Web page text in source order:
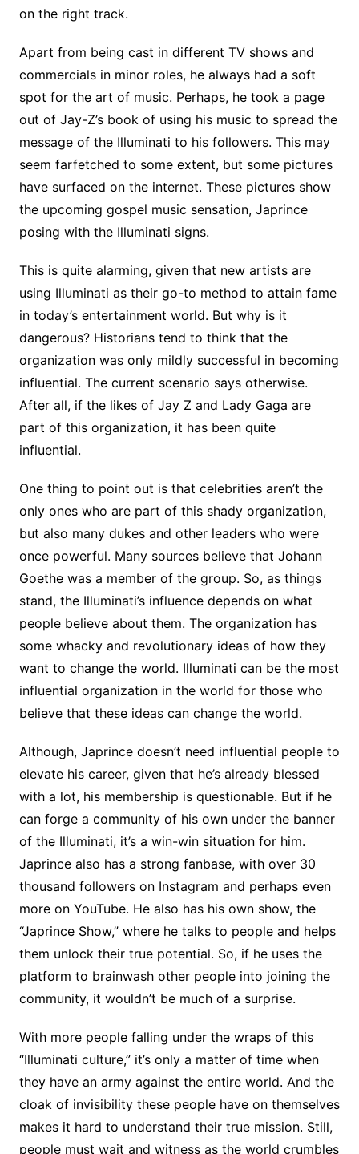
on the right track.
Apart from being cast in different TV shows and
commercials in minor roles, he always had a soft
spot for the art of music. Perhaps, he took a page
out of Jay-Z’s book of using his music to spread the
message of the Illuminati to his followers. This may
seem farfetched to some extent, but some pictures
have surfaced on the internet. These pictures show
the upcoming gospel music sensation, Japrince
posing with the Illuminati signs.
This is quite alarming, given that new artists are
using Illuminati as their go-to method to attain fame
in today’s entertainment world. But why is it
dangerous? Historians tend to think that the
organization was only mildly successful in becoming
influential. The current scenario says otherwise.
After all, if the likes of Jay Z and Lady Gaga are
part of this organization, it has been quite
influential.
One thing to point out is that celebrities aren’t the
only ones who are part of this shady organization,
but also many dukes and other leaders who were
once powerful. Many sources believe that Johann
Goethe was a member of the group. So, as things
stand, the Illuminati’s influence depends on what
people believe about them. The organization has
some whacky and revolutionary ideas of how they
want to change the world. Illuminati can be the most
influential organization in the world for those who
believe that these ideas can change the world.
Although, Japrince doesn’t need influential people to
elevate his career, given that he’s already blessed
with a lot, his membership is questionable. But if he
can forge a community of his own under the banner
of the Illuminati, it’s a win-win situation for him.
Japrince also has a strong fanbase, with over 30
thousand followers on Instagram and perhaps even
more on YouTube. He also has his own show, the
“Japrince Show,” where he talks to people and helps
them unlock their true potential. So, if he uses the
platform to brainwash other people into joining the
community, it wouldn’t be much of a surprise.
With more people falling under the wraps of this
“Illuminati culture,” it’s only a matter of time when
they have an army against the entire world. And the
cloak of invisibility these people have on themselves
makes it hard to understand their true mission. Still,
people must wait and witness as the world crumbles